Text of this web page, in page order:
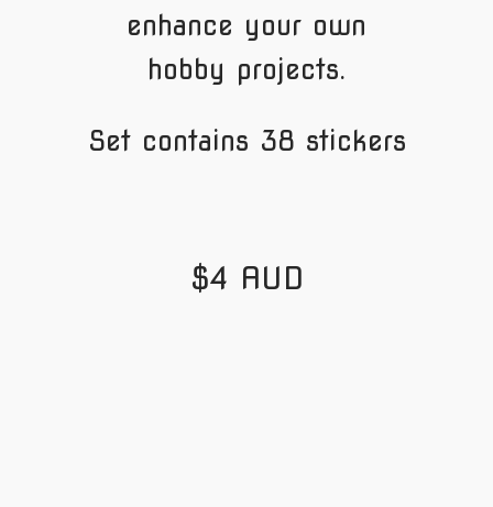
enhance your own
hobby projects.
Set contains 38 stickers
$4 AUD